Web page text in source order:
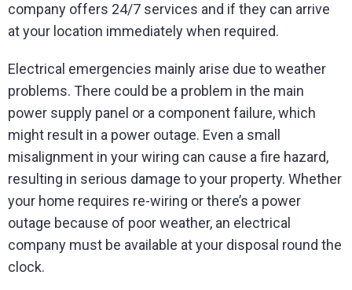
company offers 24/7 services and if they can arrive
at your location immediately when required.
Electrical emergencies mainly arise due to weather
problems. There could be a problem in the main
power supply panel or a component failure, which
might result in a power outage. Even a small
misalignment in your wiring can cause a fire hazard,
resulting in serious damage to your property. Whether
your home requires re-wiring or there’s a power
outage because of poor weather, an electrical
company must be available at your disposal round the
clock.